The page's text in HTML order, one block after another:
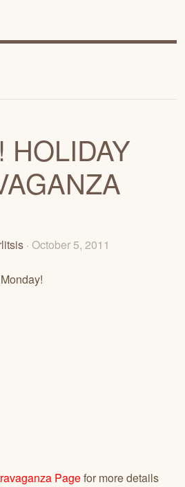
HOLIDAY
· October 5, 2011
Pagefor more details